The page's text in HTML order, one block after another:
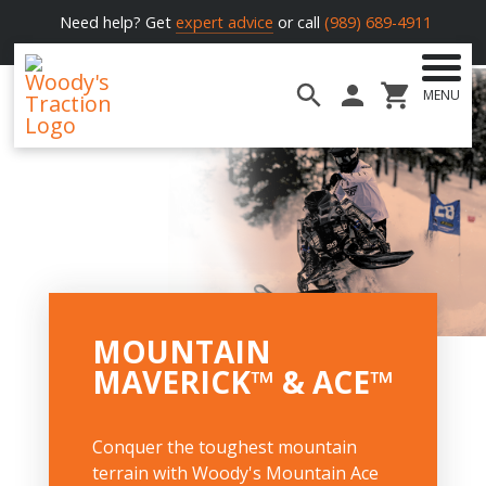
Need help? Get expert advice or call (989) 689-4911
Woody's
MENU
MOUNTAIN
MAVERICK™ & ACE™
Conquer the toughest mountain
terrain with Woody's Mountain Ace